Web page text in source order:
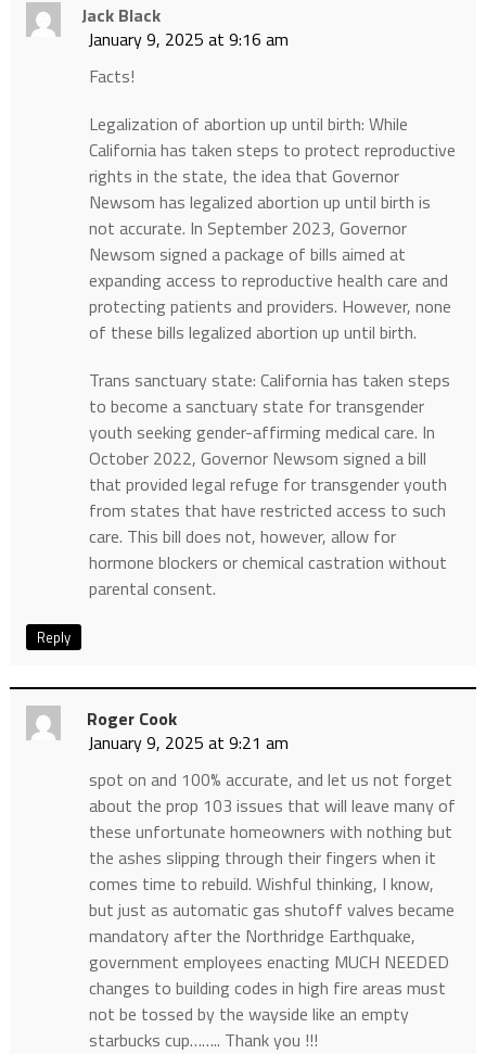
Jack Black
January 9, 2025 at 9:16 am
Facts!
Legalization of abortion up until birth: While
California has taken steps to protect reproductive
rights in the state, the idea that Governor
Newsom has legalized abortion up until birth is
not accurate. In September 2023, Governor
Newsom signed a package of bills aimed at
expanding access to reproductive health care and
protecting patients and providers. However, none
of these bills legalized abortion up until birth.
Trans sanctuary state: California has taken steps
to become a sanctuary state for transgender
youth seeking gender-affirming medical care. In
October 2022, Governor Newsom signed a bill
that provided legal refuge for transgender youth
from states that have restricted access to such
care. This bill does not, however, allow for
hormone blockers or chemical castration without
parental consent.
Reply
Roger Cook
January 9, 2025 at 9:21 am
spot on and 100% accurate, and let us not forget
about the prop 103 issues that will leave many of
these unfortunate homeowners with nothing but
the ashes slipping through their fingers when it
comes time to rebuild. Wishful thinking, I know,
but just as automatic gas shutoff valves became
mandatory after the Northridge Earthquake,
government employees enacting MUCH NEEDED
changes to building codes in high fire areas must
not be tossed by the wayside like an empty
starbucks cup…….. Thank you !!!